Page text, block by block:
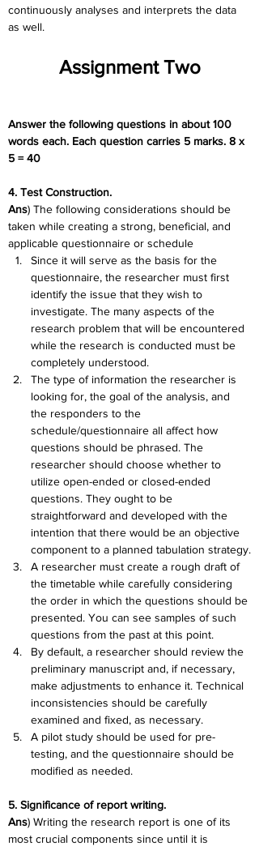
continuously analyses and interprets the data
as well.
Assignment Two
Answer the following questions in about 100
words each. Each question carries 5 marks. 8 x
5 = 40
4. Test Construction.
Ans) The following considerations should be
taken while creating a strong, beneficial, and
applicable questionnaire or schedule
Since it will serve as the basis for the
questionnaire, the researcher must first
identify the issue that they wish to
investigate. The many aspects of the
research problem that will be encountered
while the research is conducted must be
completely understood.
The type of information the researcher is
looking for, the goal of the analysis, and
the responders to the
schedule/questionnaire all affect how
questions should be phrased. The
researcher should choose whether to
utilize open-ended or closed-ended
questions. They ought to be
straightforward and developed with the
intention that there would be an objective
component to a planned tabulation strategy.
A researcher must create a rough draft of
the timetable while carefully considering
the order in which the questions should be
presented. You can see samples of such
questions from the past at this point.
By default, a researcher should review the
preliminary manuscript and, if necessary,
make adjustments to enhance it. Technical
inconsistencies should be carefully
examined and fixed, as necessary.
A pilot study should be used for pre-
testing, and the questionnaire should be
modified as needed.
5. Significance of report writing.
Ans) Writing the research report is one of its
most crucial components since until it is